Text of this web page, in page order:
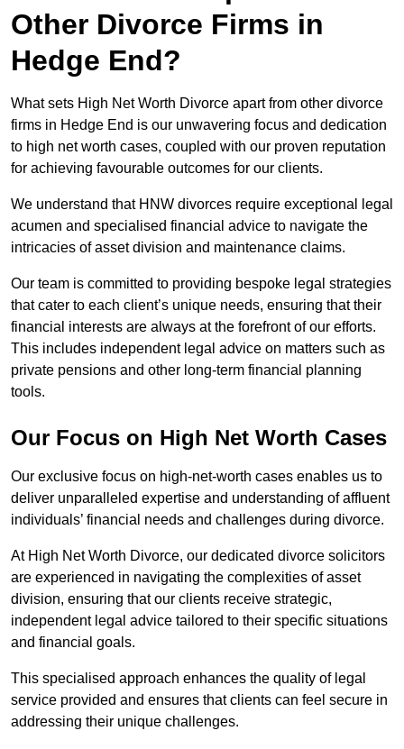
Other Divorce Firms in
Hedge End?
What sets High Net Worth Divorce apart from other divorce
firms in Hedge End is our unwavering focus and dedication
to high net worth cases, coupled with our proven reputation
for achieving favourable outcomes for our clients.
We understand that HNW divorces require exceptional legal
acumen and specialised financial advice to navigate the
intricacies of asset division and maintenance claims.
Our team is committed to providing bespoke legal strategies
that cater to each client’s unique needs, ensuring that their
financial interests are always at the forefront of our efforts.
This includes independent legal advice on matters such as
private pensions and other long-term financial planning
tools.
Our Focus on High Net Worth Cases
Our exclusive focus on high-net-worth cases enables us to
deliver unparalleled expertise and understanding of affluent
individuals’ financial needs and challenges during divorce.
At High Net Worth Divorce, our dedicated divorce solicitors
are experienced in navigating the complexities of asset
division, ensuring that our clients receive strategic,
independent legal advice tailored to their specific situations
and financial goals.
This specialised approach enhances the quality of legal
service provided and ensures that clients can feel secure in
addressing their unique challenges.